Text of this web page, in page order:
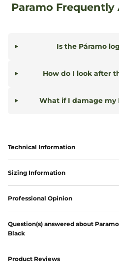
Paramo Frequently
Is the Páramo
How do I look after
What if I damage my
Technical Information
Sizing Information
Professional Opinion
Question(s) answered about
Black
Product Reviews